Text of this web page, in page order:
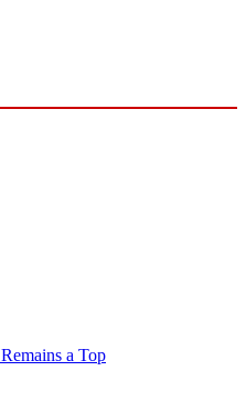
a Top